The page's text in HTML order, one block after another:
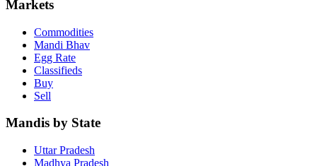
Markets
Commodities
Mandi Bhav
Egg Rate
Classifieds
Buy
Sell
Mandis by State
Uttar Pradesh
Madhya Pradesh